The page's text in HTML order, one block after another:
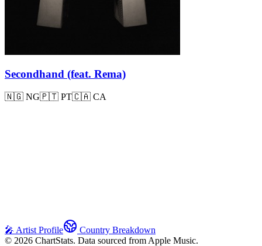
Secondhand (feat. Rema)
🇳🇬 NG🇵🇹 PT🇨🇦 CA
🎤 Artist Profile
Country Breakdown
© 2026 ChartStats. Data sourced from Apple Music.